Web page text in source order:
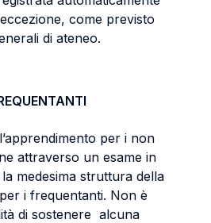
come previsto
di ateneo.
per i non
attraverso un esame in
medesima struttura della
i frequentanti. Non è
di sostenere alcuna